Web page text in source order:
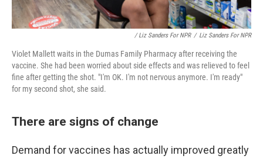
/ Liz Sanders For NPR / Liz Sanders For NPR
Violet Mallett waits in the Dumas Family Pharmacy after receiving the
vaccine. She had been worried about side effects and was relieved to feel
fine after getting the shot. "I'm OK. I'm not nervous anymore. I'm ready"
for my second shot, she said.
There are signs of change
Demand for vaccines has actually improved greatly